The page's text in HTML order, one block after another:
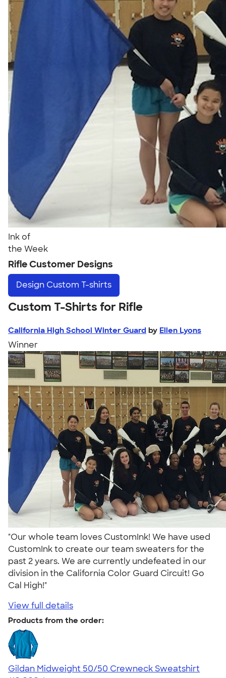
Ink of
the Week
Rifle Customer Designs
Design Custom T-shirts
Custom T-Shirts for Rifle
California High School Winter Guard by Ellen Lyons
Winner
"Our whole team loves CustomInk! We have used
CustomInk to create our team sweaters for the
past 2 years. We are currently undefeated in our
division in the California Color Guard Circuit! Go
Cal High!"
View full details
Products from the order:
Gildan Midweight 50/50 Crewneck Sweatshirt